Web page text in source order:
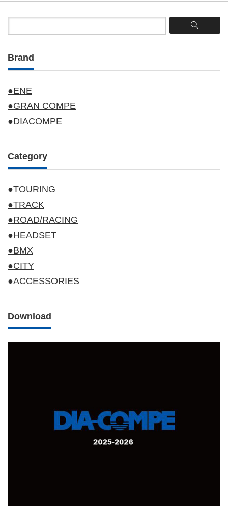
Brand
●ENE
●GRAN COMPE
●DIACOMPE
Category
●TOURING
●TRACK
●ROAD/RACING
●HEADSET
●BMX
●CITY
●ACCESSORIES
Download